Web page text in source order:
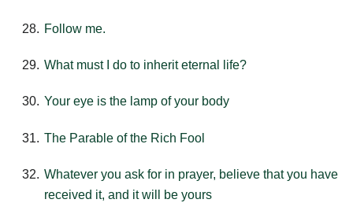
Follow me.
What must I do to inherit eternal life?
Your eye is the lamp of your body
The Parable of the Rich Fool
Whatever you ask for in prayer, believe that you have
received it, and it will be yours